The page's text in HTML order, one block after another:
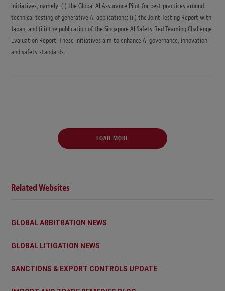
initiatives, namely: (i) the Global AI Assurance Pilot for best practices around
technical testing of generative AI applications; (ii) the Joint Testing Report with
Japan; and (iii) the publication of the Singapore AI Safety Red Teaming Challenge
Evaluation Report. These initiatives aim to enhance AI governance, innovation
and safety standards.
LOAD MORE
Related Websites
GLOBAL ARBITRATION NEWS
GLOBAL LITIGATION NEWS
SANCTIONS & EXPORT CONTROLS UPDATE